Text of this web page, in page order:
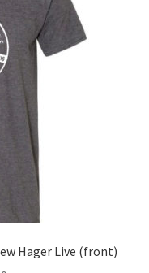
Hager Live (front)